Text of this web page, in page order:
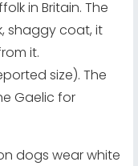
in Britain. The
shaggy coat, it
it.
size). The
Gaelic for
dogs wear white